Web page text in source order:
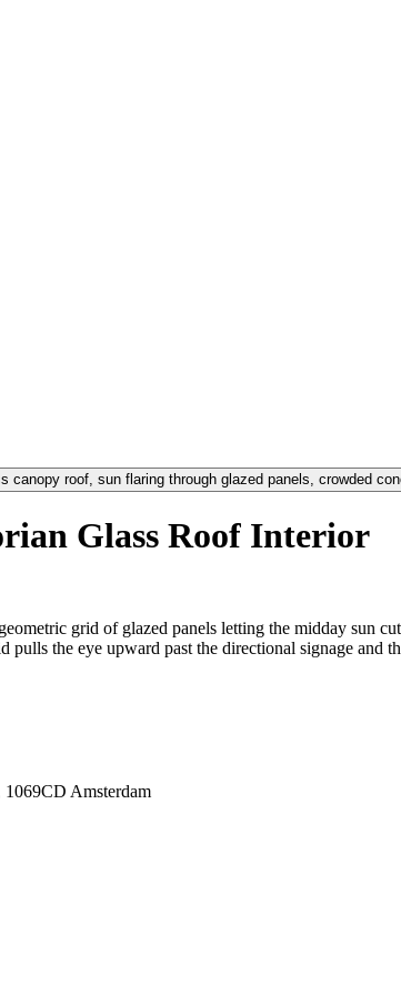
Glass Roof Interior
grid of glazed panels letting the midday sun
the eye upward past the directional signage and
Amsterdam